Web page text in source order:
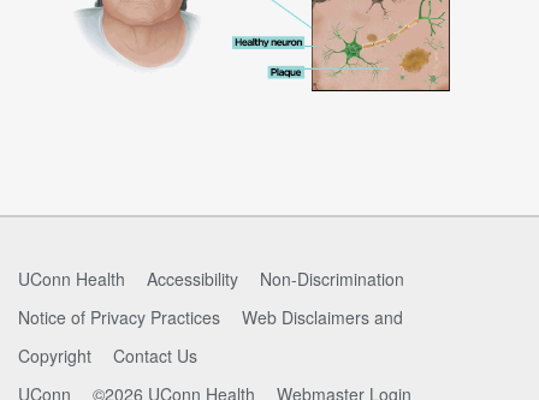
UConn Health Accessibility
Non-Discrimination
Notice of Privacy Practices
Web Disclaimers and
Copyright
Contact Us
UConn
©2026 UConn Health Webmaster Login